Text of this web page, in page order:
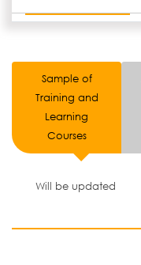
Sample of
Training and
Learning
Courses
Will be updated